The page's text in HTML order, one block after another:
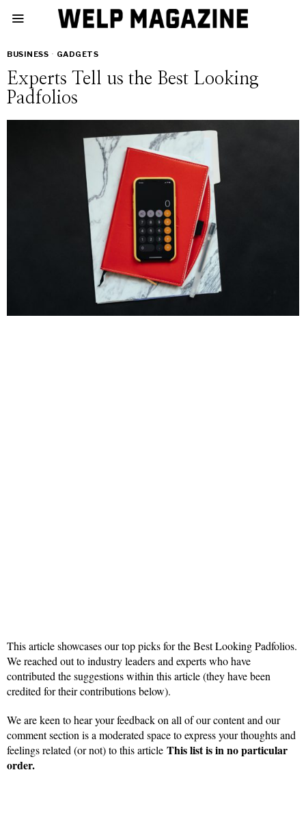
BUSINESS · GADGETS
Experts Tell us the Best Looking
Padfolios
This article showcases our top picks for the Best Looking Padfolios.
We reached out to industry leaders and experts who have
contributed the suggestions within this article (they have been
credited for their contributions below).
We are keen to hear your feedback on all of our content and our
comment section is a moderated space to express your thoughts and
feelings related (or not) to this article This list is in no particular
order.